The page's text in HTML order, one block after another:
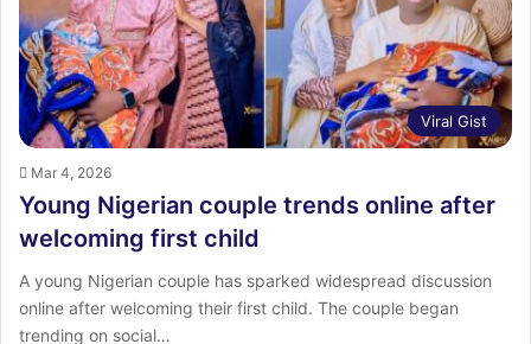
Viral Gist
Mar 4, 2026
Young Nigerian couple trends online after
welcoming first child
A young Nigerian couple has sparked widespread discussion
online after welcoming their first child. The couple began
trending on social…